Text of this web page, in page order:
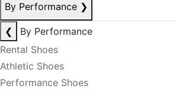
By Performance ❯
❮
By Performance
Rental Shoes
Athletic Shoes
Performance Shoes